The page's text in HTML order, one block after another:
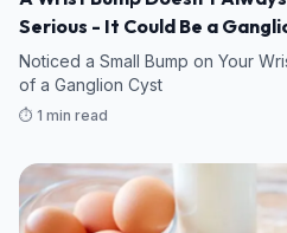
Serious - It Could Be a
Noticed a Small Bump on Your
of a Ganglion Cyst
⏱️ 1 min read